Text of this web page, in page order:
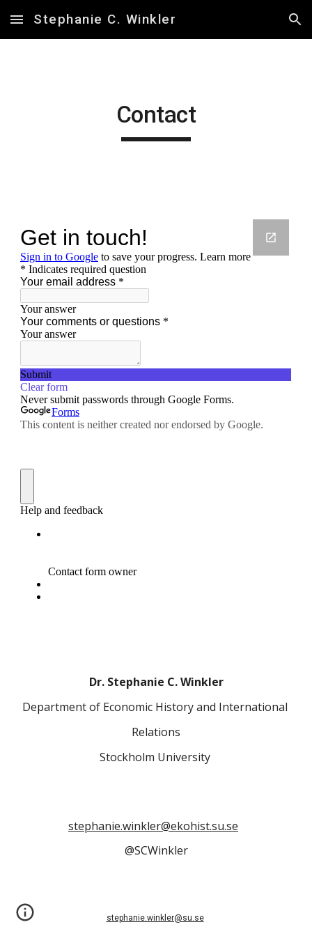
Skip to main content Skip to navigation
Stephanie C. Winkler
Contact
Dr. Stephanie C. Winkler
Department of Economic History and International
Relations
Stockholm University
stephanie.winkler@ekohist.su.se
@SCWinkler
stephanie.winkler@su.se